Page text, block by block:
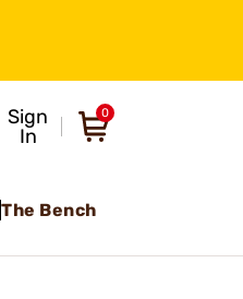
Sign
In
0
The Bench